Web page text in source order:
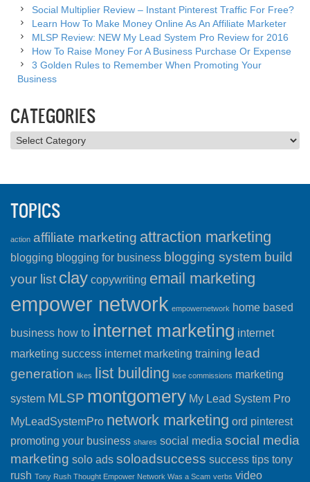
Social Multiplier Review – Instant Pinterest Traffic For Free?
Learn How To Make Money Online As An Affiliate Marketer
MLSP Review: NEW My Lead System Pro Review for 2016
How To Raise Money For A Business Purchase Or Expense
3 Golden Rules to Remember When Promoting Your
Business
CATEGORIES
Categories
TOPICS
action affiliate marketing attraction marketing
blogging blogging for business blogging system build
your list clay copywriting email marketing
empower network empowernetwork home based
business how to internet marketing internet
marketing success internet marketing training lead
generation likes list building lose commissions marketing
system MLSP montgomery My Lead System Pro
MyLeadSystemPro network marketing ord pinterest
promoting your business shares social media social media
marketing solo ads soloadsuccess success tips tony
rush Tony Rush Thought Empower Network Was a Scam verbs video